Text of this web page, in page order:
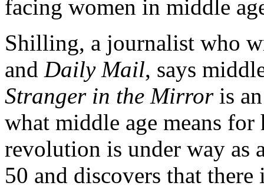
facing women in middle
Shilling, a journalist who
and Daily Mail, says
Stranger in the Mirroris
what middle age means for
revolution is under way as
50 and discovers that